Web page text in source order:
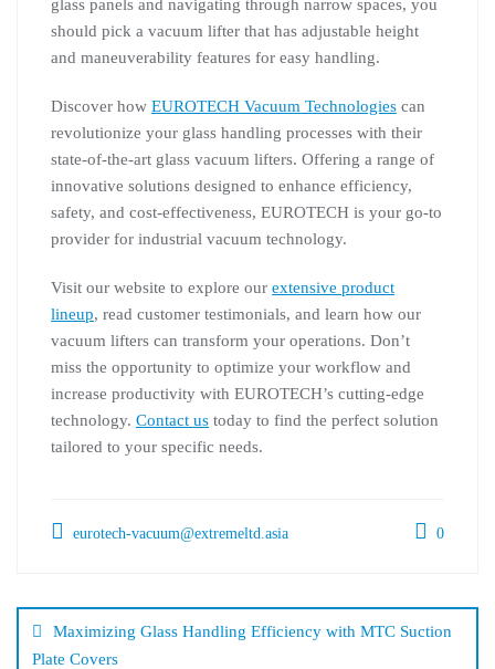
glass panels and navigating through narrow spaces, you
should pick a vacuum lifter that has adjustable height
and maneuverability features for easy handling.
Discover how EUROTECH Vacuum Technologies can
revolutionize your glass handling processes with their
state-of-the-art glass vacuum lifters. Offering a range of
innovative solutions designed to enhance efficiency,
safety, and cost-effectiveness, EUROTECH is your go-to
provider for industrial vacuum technology.
Visit our website to explore our extensive product
lineup, read customer testimonials, and learn how our
vacuum lifters can transform your operations. Don’t
miss the opportunity to optimize your workflow and
increase productivity with EUROTECH’s cutting-edge
technology. Contact us today to find the perfect solution
tailored to your specific needs.
eurotech-vacuum@extremeltd.asia 0
Maximizing Glass Handling Efficiency with MTC Suction
Plate Covers